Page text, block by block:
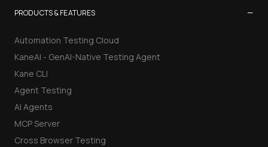
PRODUCTS & FEATURES −
Automation Testing Cloud
KaneAI - GenAI-Native Testing Agent
Kane CLI
Agent Testing
AI Agents
MCP Server
Cross Browser Testing